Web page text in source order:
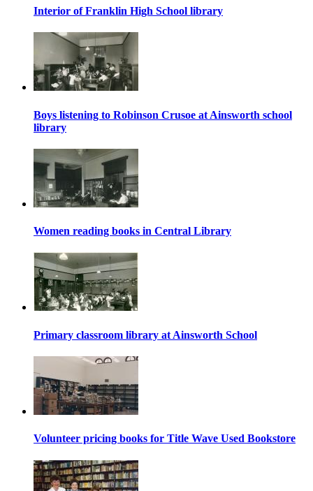
Interior of Franklin High School library
Boys listening to Robinson Crusoe at Ainsworth school
library
Women reading books in Central Library
Primary classroom library at Ainsworth School
Volunteer pricing books for Title Wave Used Bookstore